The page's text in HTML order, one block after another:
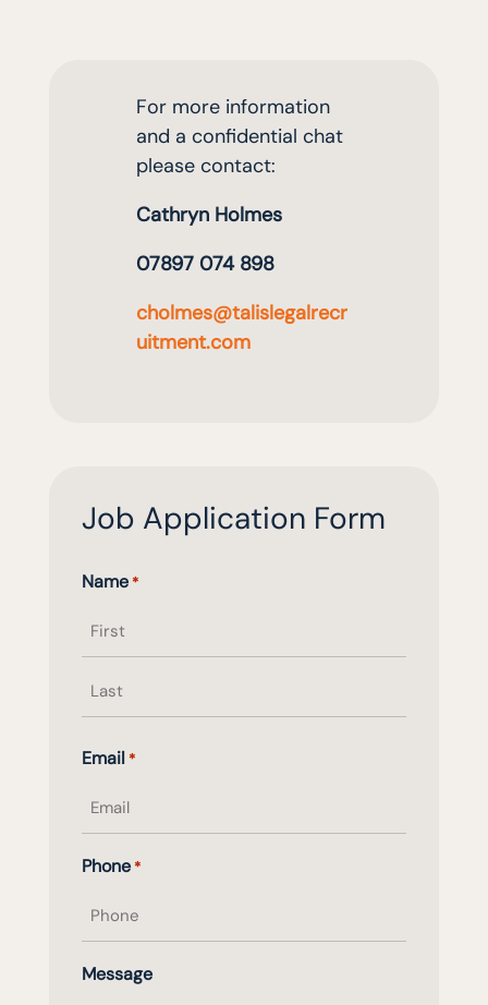
For more information
and a confidential chat
please contact:
Cathryn Holmes
07897 074 898
cholmes@talislegalrecr
uitment.com
Job Application Form
Name *
name
Email *
Phone *
Message